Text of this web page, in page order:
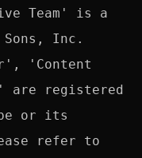
Team' is a
Sons, Inc.
'Content
are registered
or its